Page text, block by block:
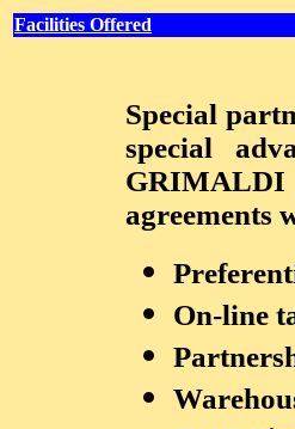
Facilities Offered
Special
special
agreements
On-line